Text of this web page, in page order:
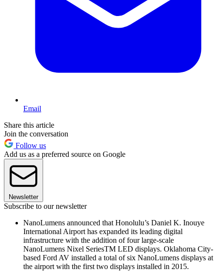
Email
Share this article
Join the conversation
Follow us
Add us as a preferred source on Google
Newsletter
Subscribe to our newsletter
NanoLumens announced that Honolulu’s Daniel K. Inouye
International Airport has expanded its leading digital
infrastructure with the addition of four large-scale
NanoLumens Nixel SeriesTM LED displays. Oklahoma City-
based Ford AV installed a total of six NanoLumens displays at
the airport with the first two displays installed in 2015.